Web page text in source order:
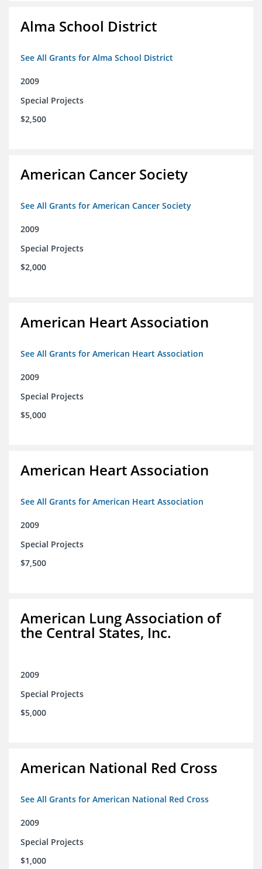
Alma School District
See All Grants for Alma School District
2009
Special Projects
$2,500
American Cancer Society
See All Grants for American Cancer Society
2009
Special Projects
$2,000
American Heart Association
See All Grants for American Heart Association
2009
Special Projects
$5,000
American Heart Association
See All Grants for American Heart Association
2009
Special Projects
$7,500
American Lung Association of
the Central States, Inc.
2009
Special Projects
$5,000
American National Red Cross
See All Grants for American National Red Cross
2009
Special Projects
$1,000